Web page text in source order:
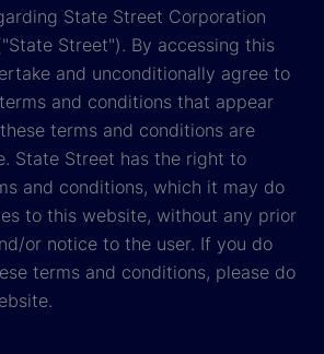
State Street Corporation
Street"). By accessing this
and unconditionally agree to
and conditions that appear
terms and conditions are
State Street has the right to
and conditions, which it may do
to this website, without any prior
or notice to the user. If you do
terms and conditions, please do